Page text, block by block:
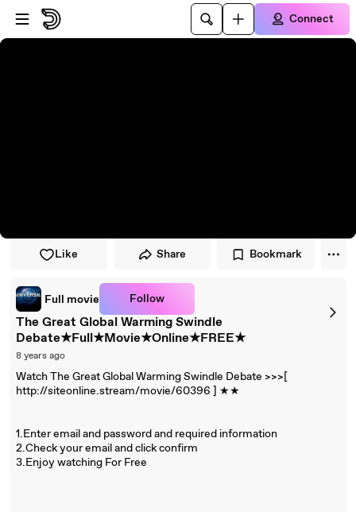
Skip to player
Skip to main content
Connect
Like Share Bookmark
Full movie Follow
The Great Global Warming Swindle
Debate★Full★Movie★Online★FREE★
8 years ago
Watch The Great Global Warming Swindle Debate >>>[
http://siteonline.stream/movie/60396 ] ★★
1.Enter email and password and required information
2.Check your email and click confirm
3.Enjoy watching For Free